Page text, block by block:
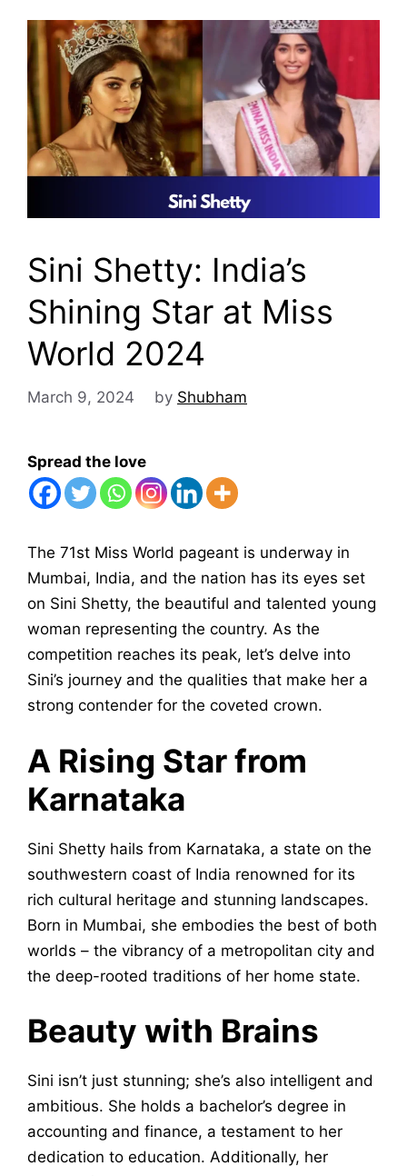
Sini Shetty: India’s
Shining Star at Miss
World 2024
March 9, 2024 by Shubham
Spread the love
The 71st Miss World pageant is underway in
Mumbai, India, and the nation has its eyes set
on Sini Shetty, the beautiful and talented young
woman representing the country. As the
competition reaches its peak, let’s delve into
Sini’s journey and the qualities that make her a
strong contender for the coveted crown.
A Rising Star from
Karnataka
Sini Shetty hails from Karnataka, a state on the
southwestern coast of India renowned for its
rich cultural heritage and stunning landscapes.
Born in Mumbai, she embodies the best of both
worlds – the vibrancy of a metropolitan city and
the deep-rooted traditions of her home state.
Beauty with Brains
Sini isn’t just stunning; she’s also intelligent and
ambitious. She holds a bachelor’s degree in
accounting and finance, a testament to her
dedication to education. Additionally, her